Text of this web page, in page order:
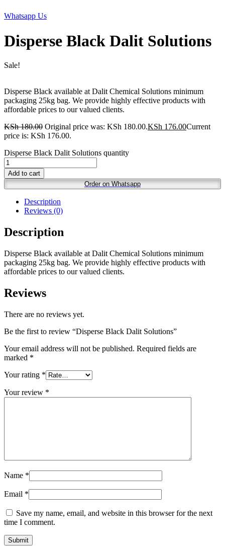
Whatsapp Us
Disperse Black Dalit Solutions
Sale!
Disperse Black available at Dalit Chemical Solutions minimum
packaging 25kg bag. We provide highly effective products with
affordable prices to our valued clients.
KSh180.00 Original price was: KSh 180.00.KSh 176.00Current
price is: KSh 176.00.
Disperse Black Dalit Solutions quantity
Add to cart
Order on Whatsapp
Description
Reviews (0)
Description
Disperse Black available at Dalit Chemical Solutions minimum
packaging 25kg bag. We provide highly effective products with
affordable prices to our valued clients.
Reviews
There are no reviews yet.
Be the first to review “Disperse Black Dalit Solutions”
Your email address will not be published. Required fields are
marked *
Your rating *
Your review *
Name *
Email *
Save my name, email, and website in this browser for the next
time I comment.